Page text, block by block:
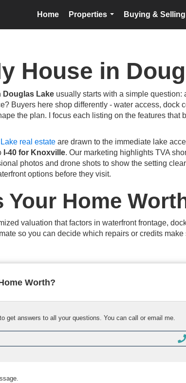
Home
Properties
...
Buying & Selling
House in
Douglas Lake usually starts with a simple question:
Buyers here shop differently - water access,
the plan. I focus each listing on the features
real estate are drawn to the immediate lake
I-40 for Knoxville. Our marketing highlights TVA
photos and drone shots to show the setting
options before they visit.
Your Home
valuation that factors in waterfront frontage,
so you can decide which repairs or credits make
Worth?
get answers to all your questions. You can call or email me.